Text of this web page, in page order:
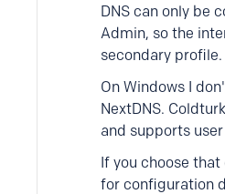
DNS can only be
Admin, so the
secondary profile.
On Windows I
NextDNS.
and supports
If you choose
for configuration